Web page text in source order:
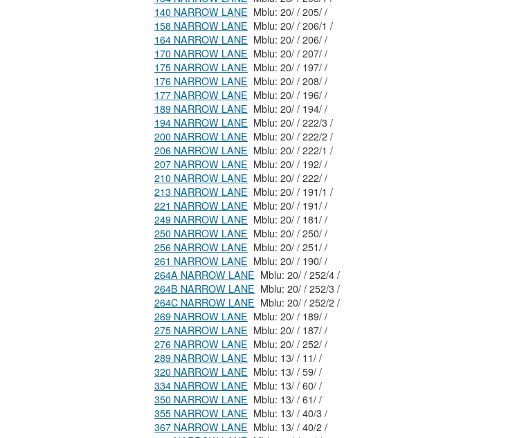
140 NARROW LANE
Mblu: 20/ / 205/ /
158 NARROW LANE
Mblu: 20/ / 206/1 /
164 NARROW LANE
Mblu: 20/ / 206/ /
170 NARROW LANE
Mblu: 20/ / 207/ /
175 NARROW LANE
Mblu: 20/ / 197/ /
176 NARROW LANE
Mblu: 20/ / 208/ /
177 NARROW LANE
Mblu: 20/ / 196/ /
189 NARROW LANE
Mblu: 20/ / 194/ /
194 NARROW LANE
Mblu: 20/ / 222/3 /
200 NARROW LANE
Mblu: 20/ / 222/2 /
206 NARROW LANE
Mblu: 20/ / 222/1 /
207 NARROW LANE
Mblu: 20/ / 192/ /
210 NARROW LANE
Mblu: 20/ / 222/ /
213 NARROW LANE
Mblu: 20/ / 191/1 /
221 NARROW LANE
Mblu: 20/ / 191/ /
249 NARROW LANE
Mblu: 20/ / 181/ /
250 NARROW LANE
Mblu: 20/ / 250/ /
256 NARROW LANE
Mblu: 20/ / 251/ /
261 NARROW LANE
Mblu: 20/ / 190/ /
264A NARROW LANE
Mblu: 20/ / 252/4 /
264B NARROW LANE
Mblu: 20/ / 252/3 /
264C NARROW LANE
Mblu: 20/ / 252/2 /
269 NARROW LANE
Mblu: 20/ / 189/ /
275 NARROW LANE
Mblu: 20/ / 187/ /
276 NARROW LANE
Mblu: 20/ / 252/ /
289 NARROW LANE
Mblu: 13/ / 11/ /
320 NARROW LANE
Mblu: 13/ / 59/ /
334 NARROW LANE
Mblu: 13/ / 60/ /
350 NARROW LANE
Mblu: 13/ / 61/ /
355 NARROW LANE
Mblu: 13/ / 40/3 /
367 NARROW LANE
Mblu: 13/ / 40/2 /